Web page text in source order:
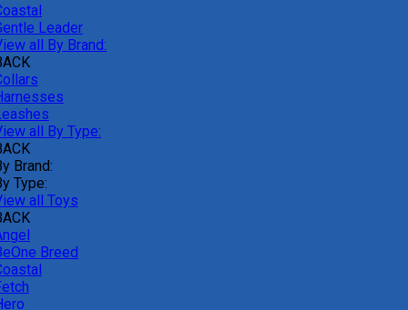
Leader
all By Brand:
all By Type:
Brand:
Type:
all Toys
Breed